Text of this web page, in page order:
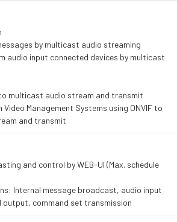
by multicast audio streaming
audio input connected devices by multicast
multicast audio stream and transmit
Management Systems using ONVIF to
and transmit
and control by WEB-UI (Max. schedule
Internal message broadcast, audio input
command set transmission